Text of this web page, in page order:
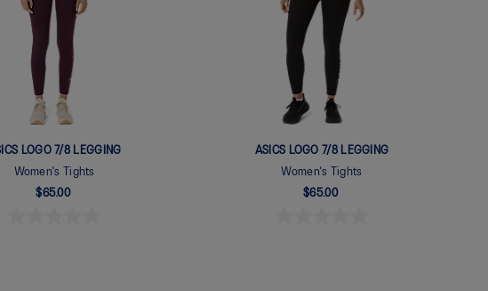
LOGO 7/8 LEGGING
Women's Tights
$65.00
ASICS LOGO 7/8 LEGGING
Women's Tights
$65.00